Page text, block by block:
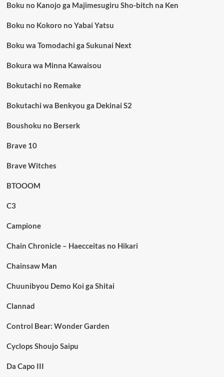
Boku no Kanojo ga Majimesugiru Sho-bitch na Ken
Boku no Kokoro no Yabai Yatsu
Boku wa Tomodachi ga Sukunai Next
Bokura wa Minna Kawaisou
Bokutachi no Remake
Bokutachi wa Benkyou ga Dekinai S2
Boushoku no Berserk
Brave 10
Brave Witches
BTOOOM
C3
Campione
Chain Chronicle – Haecceitas no Hikari
Chainsaw Man
Chuunibyou Demo Koi ga Shitai
Clannad
Control Bear: Wonder Garden
Cyclops Shoujo Saipu
Da Capo III